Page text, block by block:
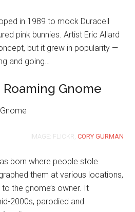
in 1989 to mock Duracell
pink bunnies. Artist Eric Allard
but it grew in popularity —
and going…
Roaming Gnome
IMAGE: FLICKR, CORY GURMAN
born where people stole
them at various locations,
the gnome’s owner. It
2000s, parodied and